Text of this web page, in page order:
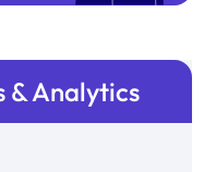
& Analytics